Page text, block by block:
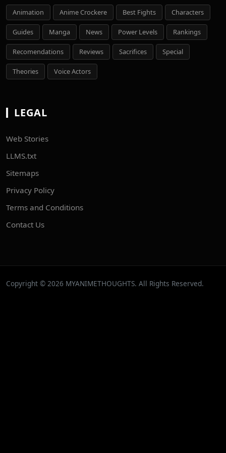
Animation Anime Crockere Best Fights Characters
Guides Manga News Power Levels Rankings
Recomendations Reviews Sacrifices Special
Theories Voice Actors
LEGAL
Web Stories
LLMS.txt
Sitemaps
Privacy Policy
Terms and Conditions
Contact Us
Copyright © 2026 MYANIMETHOUGHTS. All Rights Reserved.